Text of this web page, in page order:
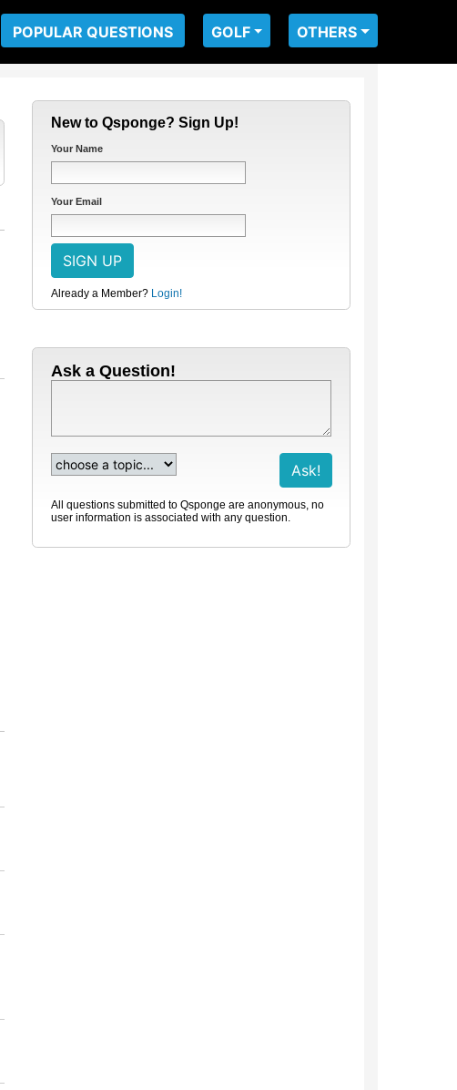
POPULAR QUESTIONS GOLF OTHERS
New to Qsponge? Sign Up!
Your Name
Your Email
Already a Member? Login!
Ask a Question!
All questions submitted to Qsponge are anonymous, no
user information is associated with any question.